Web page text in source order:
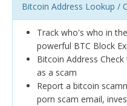
Bitcoin Address Lookup /
Track who's who in
powerful BTC Block
Bitcoin Address
as a scam
Report a bitcoin
porn scam email,